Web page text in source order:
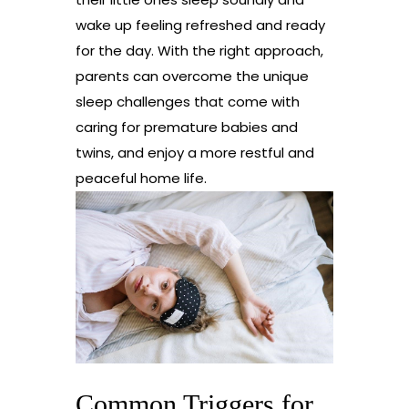
wake up feeling refreshed and ready
for the day. With the right approach,
parents can overcome the unique
sleep challenges that come with
caring for premature babies and
twins, and enjoy a more restful and
peaceful home life.